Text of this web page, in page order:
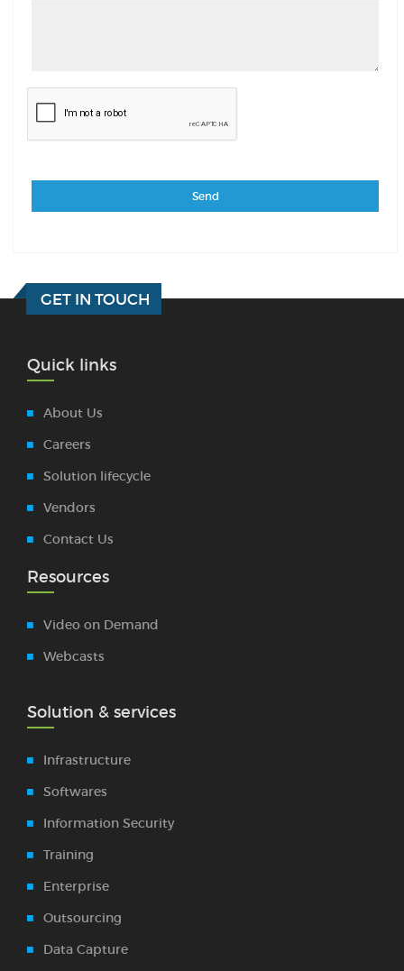
GET IN TOUCH
Quick links
About Us
Careers
Solution lifecycle
Vendors
Contact Us
Resources
Video on Demand
Webcasts
Solution & services
Infrastructure
Softwares
Information Security
Training
Enterprise
Outsourcing
Data Capture